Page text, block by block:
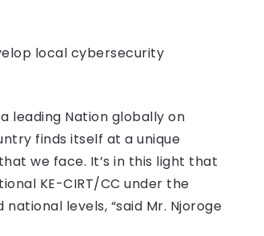
local cybersecurity
leading Nation globally on
finds itself at a unique
we face. It’s in this light that
KE-CIRT/CC under the
levels, “said Mr. Njoroge